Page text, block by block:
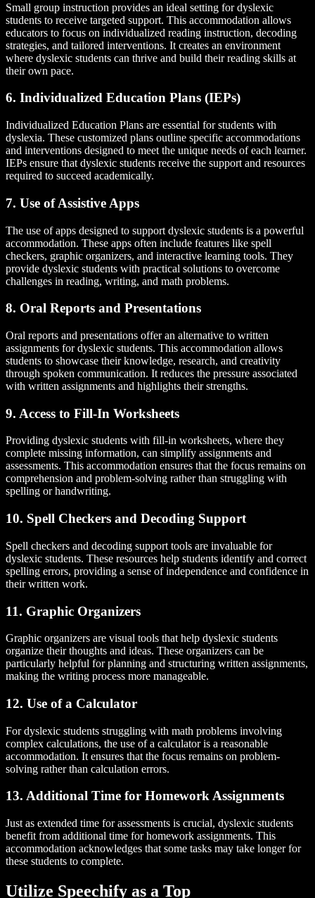
Small group instruction provides an ideal setting for dyslexic
students to receive targeted support. This accommodation allows
educators to focus on individualized reading instruction, decoding
strategies, and tailored interventions. It creates an environment
where dyslexic students can thrive and build their reading skills at
their own pace.
6. Individualized Education Plans (IEPs)
Individualized Education Plans are essential for students with
dyslexia. These customized plans outline specific accommodations
and interventions designed to meet the unique needs of each learner.
IEPs ensure that dyslexic students receive the support and resources
required to succeed academically.
7. Use of Assistive Apps
The use of apps designed to support dyslexic students is a powerful
accommodation. These apps often include features like spell
checkers, graphic organizers, and interactive learning tools. They
provide dyslexic students with practical solutions to overcome
challenges in reading, writing, and math problems.
8. Oral Reports and Presentations
Oral reports and presentations offer an alternative to written
assignments for dyslexic students. This accommodation allows
students to showcase their knowledge, research, and creativity
through spoken communication. It reduces the pressure associated
with written assignments and highlights their strengths.
9. Access to Fill-In Worksheets
Providing dyslexic students with fill-in worksheets, where they
complete missing information, can simplify assignments and
assessments. This accommodation ensures that the focus remains on
comprehension and problem-solving rather than struggling with
spelling or handwriting.
10. Spell Checkers and Decoding Support
Spell checkers and decoding support tools are invaluable for
dyslexic students. These resources help students identify and correct
spelling errors, providing a sense of independence and confidence in
their written work.
11. Graphic Organizers
Graphic organizers are visual tools that help dyslexic students
organize their thoughts and ideas. These organizers can be
particularly helpful for planning and structuring written assignments,
making the writing process more manageable.
12. Use of a Calculator
For dyslexic students struggling with math problems involving
complex calculations, the use of a calculator is a reasonable
accommodation. It ensures that the focus remains on problem-
solving rather than calculation errors.
13. Additional Time for Homework Assignments
Just as extended time for assessments is crucial, dyslexic students
benefit from additional time for homework assignments. This
accommodation acknowledges that some tasks may take longer for
these students to complete.
Utilize Speechify as a Top